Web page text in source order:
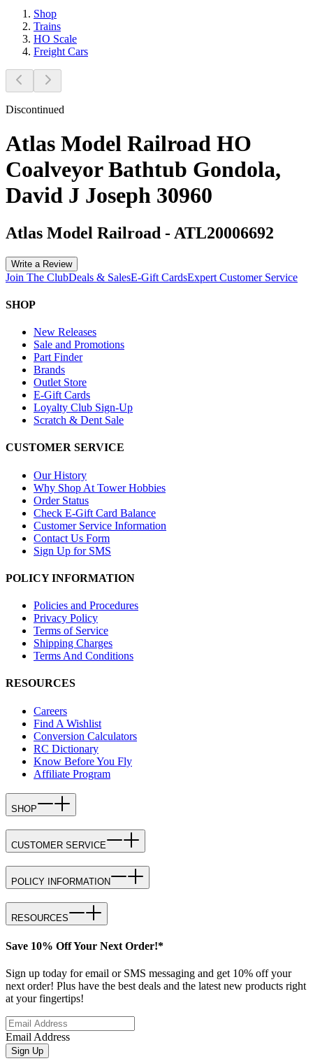
Shop
Trains
HO Scale
Freight Cars
Discontinued
Atlas Model Railroad HO
Coalveyor Bathtub Gondola,
David J Joseph 30960
Atlas Model Railroad - ATL20006692
Write a Review
Join The ClubDeals & SalesE-Gift CardsExpert Customer Service
SHOP
New Releases
Sale and Promotions
Part Finder
Brands
Outlet Store
E-Gift Cards
Loyalty Club Sign-Up
Scratch & Dent Sale
CUSTOMER SERVICE
Our History
Why Shop At Tower Hobbies
Order Status
Check E-Gift Card Balance
Customer Service Information
Contact Us Form
Sign Up for SMS
POLICY INFORMATION
Policies and Procedures
Privacy Policy
Terms of Service
Shipping Charges
Terms And Conditions
RESOURCES
Careers
Find A Wishlist
Conversion Calculators
RC Dictionary
Know Before You Fly
Affiliate Program
SHOP
CUSTOMER SERVICE
POLICY INFORMATION
RESOURCES
Save 10% Off Your Next Order!*
Sign up today for email or SMS messaging and get 10% off your
next order! Plus have the best deals and the latest new products right
at your fingertips!
Email Address
Sign Up